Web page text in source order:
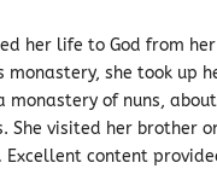
her life to God from
monastery, she took up
monastery of nuns,
visited her brother
content